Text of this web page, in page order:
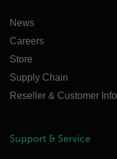
News
Careers
Store
Supply Chain
Reseller & Customer Info
Support & Service